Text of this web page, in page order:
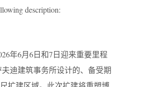
description:
年6月6日和7日迎来重要里程
迪建筑事务所设计的、备受期